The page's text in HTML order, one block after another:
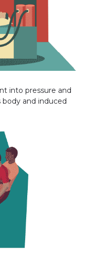
into pressure and
and induced